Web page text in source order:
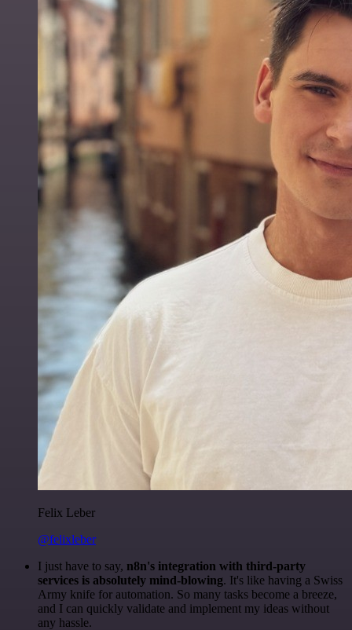
Felix Leber
@felixleber
I just have to say, n8n's integration with third-party
services is absolutely mind-blowing. It's like having a Swiss
Army knife for automation. So many tasks become a breeze,
and I can quickly validate and implement my ideas without
any hassle.